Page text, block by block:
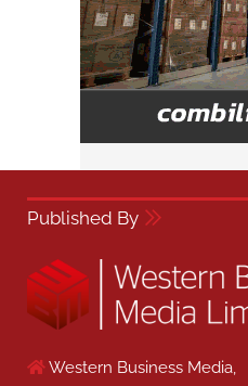
Published By
Western Business Media,